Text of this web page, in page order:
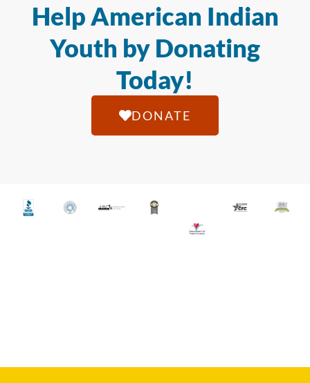
Help American Indian
Youth by Donating
Today!
DONATE